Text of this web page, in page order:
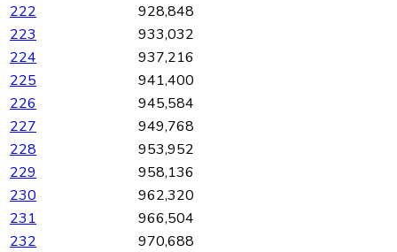
222
928,848
223
933,032
224
937,216
225
941,400
226
945,584
227
949,768
228
953,952
229
958,136
230
962,320
231
966,504
232
970,688